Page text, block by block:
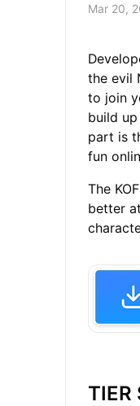
Mar 20,
the evil
to join
build
part is
fun
The
better
TIER